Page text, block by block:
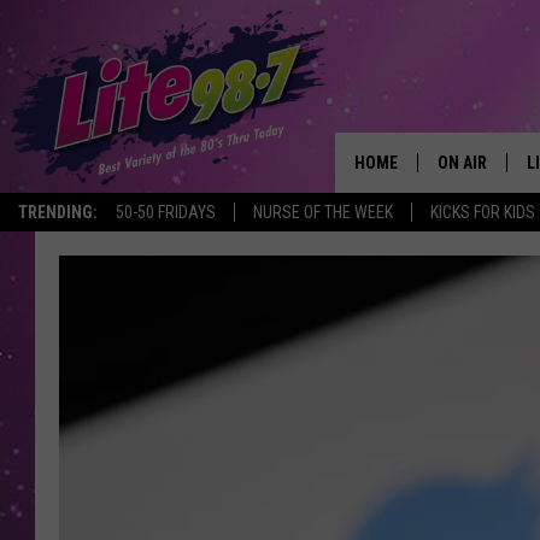
TRENDING: 50-50 FRIDAYS NURSE OF THE WEEK KICKS FOR KIDS
HOME ON AIR
SCHEDULE